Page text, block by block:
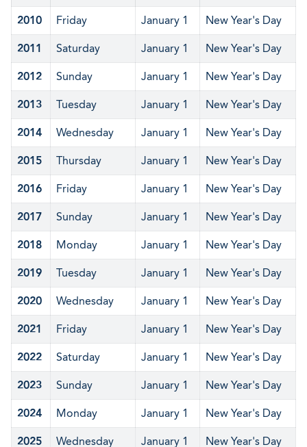
2010 Friday January 1 New Year's Day
2011 Saturday January 1 New Year's Day
2012 Sunday January 1 New Year's Day
2013 Tuesday January 1 New Year's Day
2014 Wednesday January 1 New Year's Day
2015 Thursday January 1 New Year's Day
2016 Friday January 1 New Year's Day
2017 Sunday January 1 New Year's Day
2018 Monday January 1 New Year's Day
2019 Tuesday January 1 New Year's Day
2020 Wednesday January 1 New Year's Day
2021 Friday January 1 New Year's Day
2022 Saturday January 1 New Year's Day
2023 Sunday January 1 New Year's Day
2024 Monday January 1 New Year's Day
2025 Wednesday January 1 New Year's Day